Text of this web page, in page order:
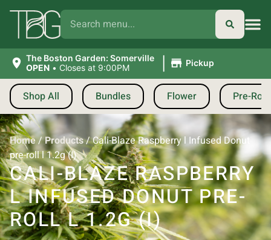
The Boston Garden: Somerville
OPEN • Closes at 9:00PM | Pickup
Shop All Bundles Flower Pre-
Home/Products/Cali-Blaze Raspberry l Infused Donut
pre-roll l 1.2g (I)
CALI-BLAZE RASPBERRY
L INFUSED DONUT PRE-
ROLL L 1.2G (I)